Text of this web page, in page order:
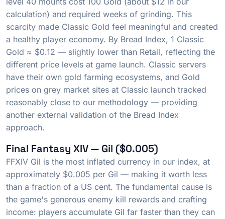
calculation) and required weeks of grinding. This
scarcity made Classic Gold feel meaningful and created
a healthy player economy. By Bread Index, 1 Classic
Gold ≈ $0.12 — slightly lower than Retail, reflecting the
different price levels at game launch. Classic servers
have their own gold farming ecosystems, and Gold
prices on grey market sites at Classic launch tracked
reasonably close to our methodology — providing
another external validation of the Bread Index
approach.
Final Fantasy XIV — Gil ($0.005)
FFXIV Gil is the most inflated currency in our index, at
approximately $0.005 per Gil — making it worth less
than a fraction of a US cent. The fundamental cause is
the game's generous enemy kill rewards and crafting
income: players accumulate Gil far faster than they can